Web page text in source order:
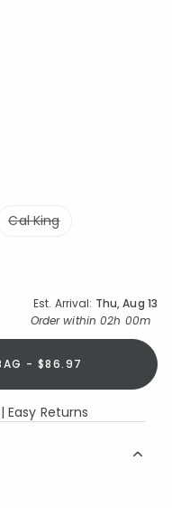
Cal King
Est. Arrival: Thu, Aug 13
Delivery for Product
Order within 02h 00m
- $86.97
Easy Returns